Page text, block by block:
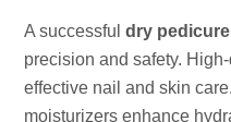
A successful dry pedicure
precision and safety.
effective nail and skin
moisturizers enhance